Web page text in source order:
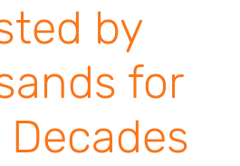
by
for
Decades